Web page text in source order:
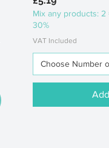
Mix any products: 2
30%
VAT Included
Choose Number